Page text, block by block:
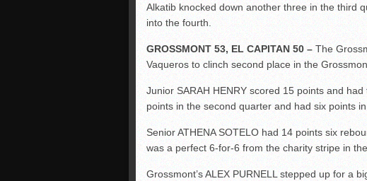
Alkatib knocked down another three in the third
into the fourth.
GROSSMONT 53, EL CAPITAN 50 – The
Vaqueros to clinch second place in the
Junior SARAH HENRY scored 15 points and
points in the second quarter and had six points in
Senior ATHENA SOTELO had 14 points six
was a perfect 6-for-6 from the charity stripe in
Grossmont’s ALEX PURNELL stepped up for a